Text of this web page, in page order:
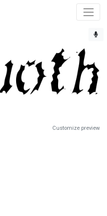
Customize preview